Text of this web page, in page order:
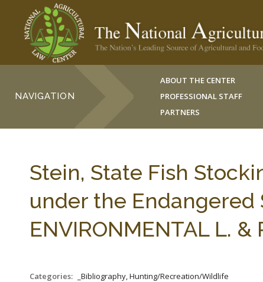
NAVIGATION
ABOUT THE CENTER
PROFESSIONAL STAFF
PARTNERS
Stein, State Fish
under the Endangered
ENVIRONMENTAL L. &
Categories: _Bibliography, Hunting/Recreation/Wildlife